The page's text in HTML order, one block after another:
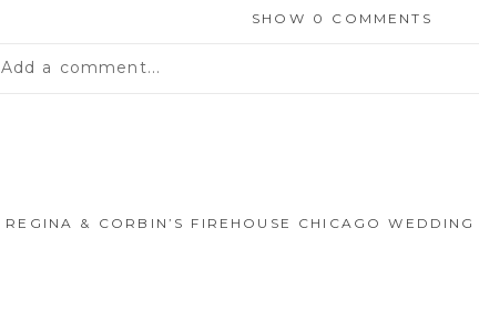
SHOW 0 COMMENTS
Add a comment...
REGINA & CORBIN’S FIREHOUSE CHICAGO WEDDING